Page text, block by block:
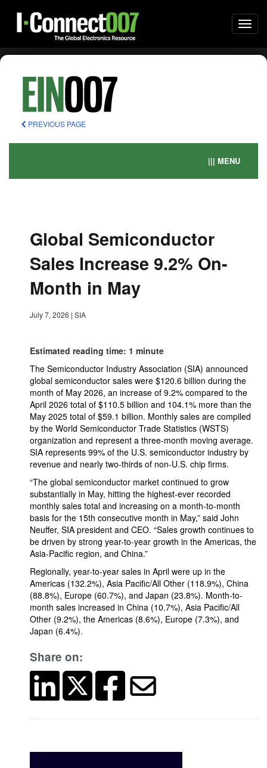
PREVIOUS PAGE
||| MENU
Global Semiconductor
Sales Increase 9.2% On-
Month in May
July 7, 2026 | SIA
Estimated reading time: 1 minute
The Semiconductor Industry Association (SIA) announced
global semiconductor sales were $120.6 billion during the
month of May 2026, an increase of 9.2% compared to the
April 2026 total of $110.5 billion and 104.1% more than the
May 2025 total of $59.1 billion. Monthly sales are compiled
by the World Semiconductor Trade Statistics (WSTS)
organization and represent a three-month moving average.
SIA represents 99% of the U.S. semiconductor industry by
revenue and nearly two-thirds of non-U.S. chip firms.
“The global semiconductor market continued to grow
substantially in May, hitting the highest-ever recorded
monthly sales total and increasing on a month-to-month
basis for the 15th consecutive month in May,” said John
Neuffer, SIA president and CEO. “Sales growth continues to
be driven by strong year-to-year growth in the Americas, the
Asia-Pacific region, and China.”
Regionally, year-to-year sales in April were up in the
Americas (132.2%), Asia Pacific/All Other (118.9%), China
(88.8%), Europe (60.7%), and Japan (23.8%). Month-to-
month sales increased in China (10.7%), Asia Pacific/All
Other (9.2%), the Americas (8.6%), Europe (7.3%), and
Japan (6.4%).
Share on: